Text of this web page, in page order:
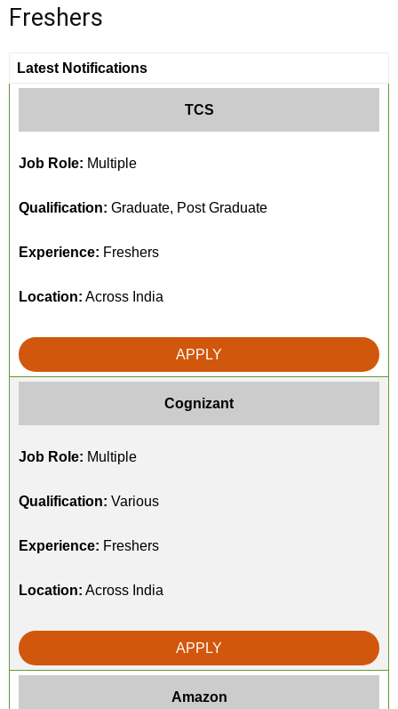
Freshers
Latest Notifications
TCS
Job Role: Multiple
Qualification: Graduate, Post Graduate
Experience: Freshers
Location: Across India
APPLY
Cognizant
Job Role: Multiple
Qualification: Various
Experience: Freshers
Location: Across India
APPLY
Amazon